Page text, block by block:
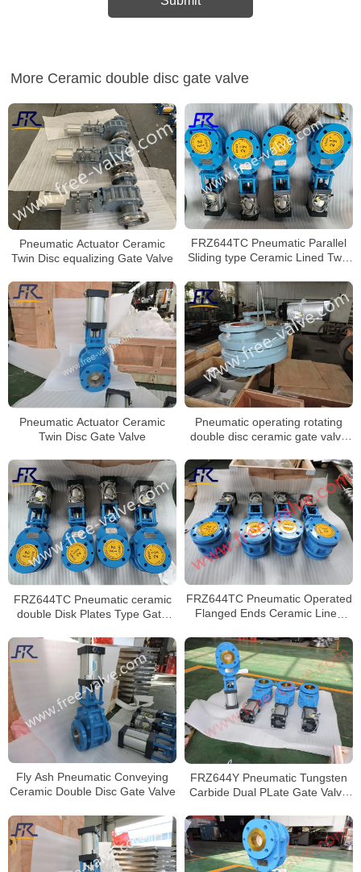
More Ceramic double disc gate valve
Pneumatic Actuator Ceramic
Twin Disc equalizing Gate Valve
FRZ644TC Pneumatic Parallel
Sliding type Ceramic Lined Twin
Pneumatic operating rotating
double disc ceramic gate valve
Pneumatic Actuator Ceramic
Twin Disc Gate Valve
FRZ644TC Pneumatic Operated
Flanged Ends Ceramic Lined
FRZ644TC Pneumatic ceramic
double Disk Plates Type Gate
FRZ644Y Pneumatic Tungsten
Carbide Dual PLate Gate Valve
Fly Ash Pneumatic Conveying
Ceramic Double Disc Gate Valve